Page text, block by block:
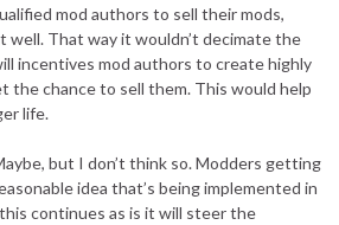
mod authors to sell their mods,
well. That way it wouldn’t decimate the
incentives mod authors to create highly
the chance to sell them. This would help
life.
but I don’t think so. Modders getting
idea that’s being implemented in
continues as is it will steer the